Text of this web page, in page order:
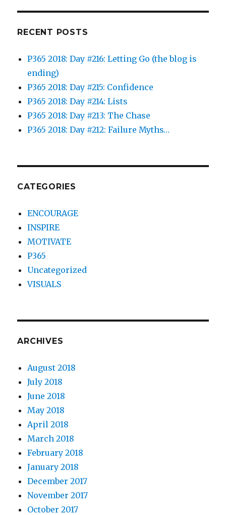
RECENT POSTS
P365 2018: Day #216: Letting Go (the blog is
ending)
P365 2018: Day #215: Confidence
P365 2018: Day #214: Lists
P365 2018: Day #213: The Chase
P365 2018: Day #212: Failure Myths…
CATEGORIES
ENCOURAGE
INSPIRE
MOTIVATE
P365
Uncategorized
VISUALS
ARCHIVES
August 2018
July 2018
June 2018
May 2018
April 2018
March 2018
February 2018
January 2018
December 2017
November 2017
October 2017